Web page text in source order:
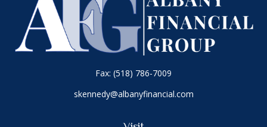
Fax: (518) 786-7009
skennedy@albanyfinancial.com